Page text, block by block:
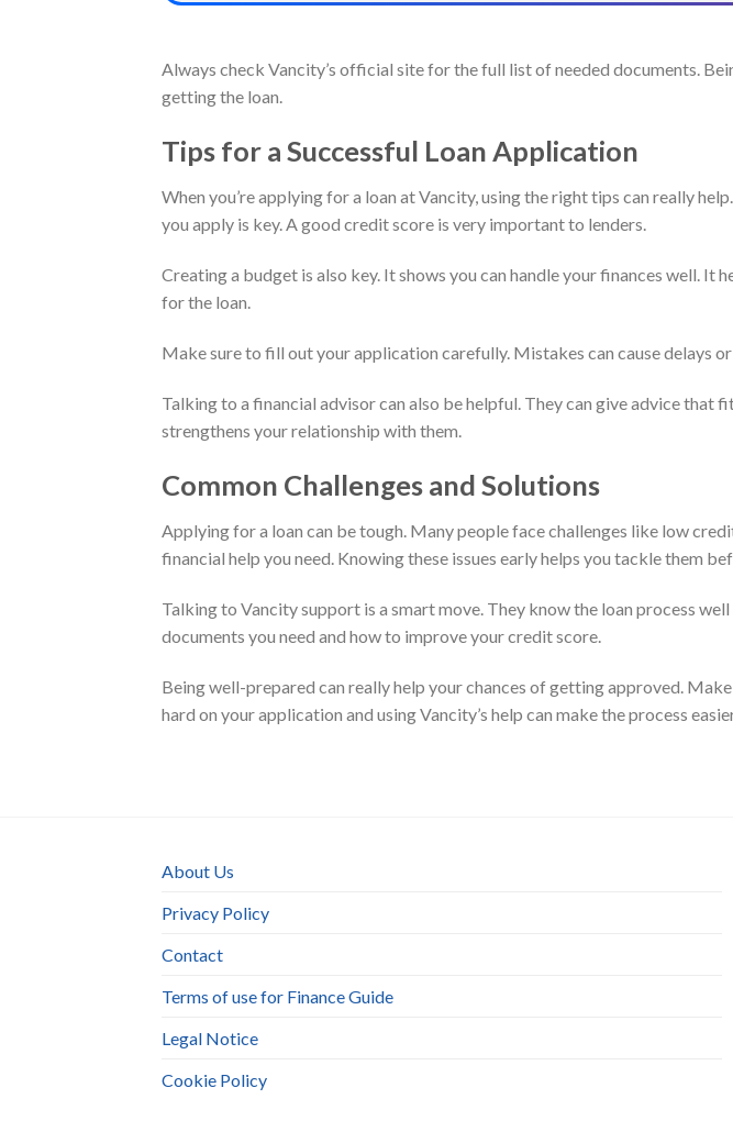
Always check Vancity’s official site for the full list of needed documents.
getting the loan.
Tips for a Successful Loan Application
When you’re applying for a loan at Vancity, using the right tips can really
you apply is key. A good credit score is very important to lenders.
Creating a budget is also key. It shows you can handle your finances well. It
for the loan.
Make sure to fill out your application carefully. Mistakes can cause delays
Talking to a financial advisor can also be helpful. They can give advice
strengthens your relationship with them.
Common Challenges and Solutions
Applying for a loan can be tough. Many people face challenges like low
financial help you need. Knowing these issues early helps you tackle them
Talking to Vancity support is a smart move. They know the loan process
documents you need and how to improve your credit score.
Being well-prepared can really help your chances of getting approved.
hard on your application and using Vancity’s help can make the process
About Us
Privacy Policy
Contact
Terms of use for Finance Guide
Legal Notice
Cookie Policy